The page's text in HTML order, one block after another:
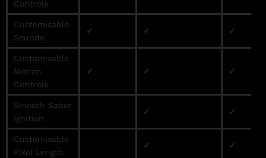
Controls
Customisable
Sounds
✓ ✓ ✓
Customisable
Motion
Controls
✓ ✓ ✓
Smooth Saber
Ignition
✓ ✓
Customisable
Pixel Length
✓ ✓